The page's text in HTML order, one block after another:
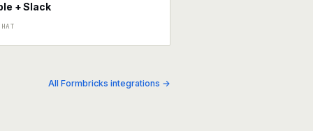
+ Slack
All Formbricks integrations →